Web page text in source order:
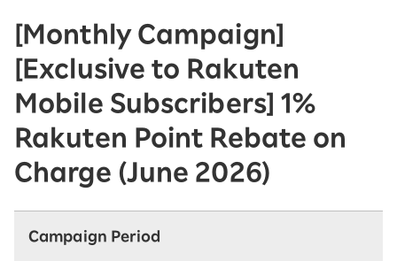
[Monthly Campaign]
[Exclusive to Rakuten
Mobile Subscribers] 1%
Rakuten Point Rebate on
Charge (June 2026)
Campaign Period